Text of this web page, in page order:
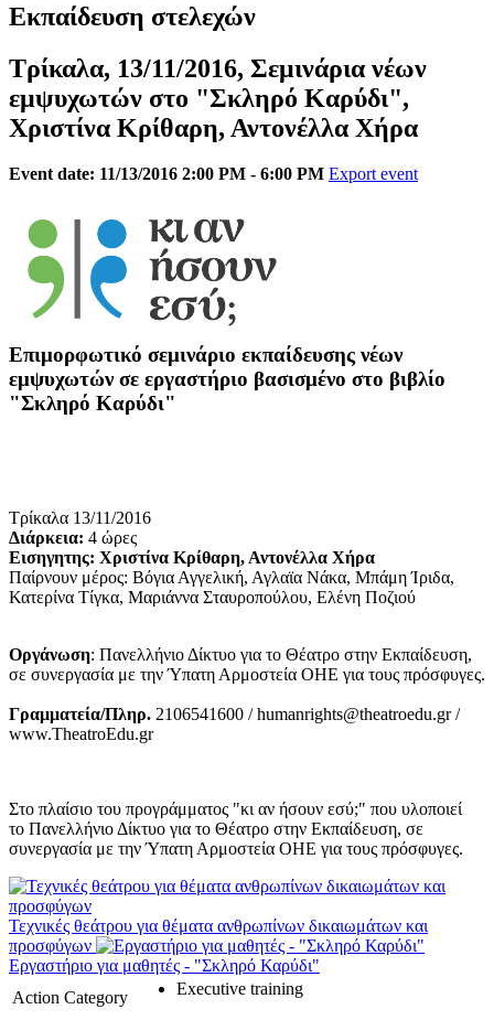
Εκπαίδευση στελεχών
Τρίκαλα, 13/11/2016, Σεμινάρια νέων
εμψυχωτών στο "Σκληρό Καρύδι",
Χριστίνα Κρίθαρη, Αντονέλλα Χήρα
Event date: 11/13/2016 2:00 PM - 6:00 PM Export event
Επιμορφωτικό σεμινάριο εκπαίδευσης νέων
εμψυχωτών σε εργαστήριο βασισμένο στο βιβλίο
"Σκληρό Καρύδι"
Τρίκαλα 13/11/2016
Διάρκεια: 4 ώρες
Εισηγητης: Χριστίνα Κρίθαρη, Αντονέλλα Χήρα
Παίρνουν μέρος: Βόγια Αγγελική, Αγλαϊα Νάκα, Μπάμη Ίριδα,
Κατερίνα Τίγκα, Μαριάννα Σταυροπούλου, Ελένη Ποζιού
Οργάνωση: Πανελλήνιο Δίκτυο για το Θέατρο στην Εκπαίδευση,
σε συνεργασία με την Ύπατη Αρμοστεία ΟΗΕ για τους πρόσφυγες.
Γραμματεία/Πληρ. 2106541600 / humanrights@theatroedu.gr /
www.TheatroEdu.gr
Στο πλαίσιο του προγράμματος "κι αν ήσουν εσύ;" που υλοποιεί
το Πανελλήνιο Δίκτυο για το Θέατρο στην Εκπαίδευση, σε
συνεργασία με την Ύπατη Αρμοστεία ΟΗΕ για τους πρόσφυγες.
Τεχνικές θεάτρου για θέματα ανθρωπίνων δικαιωμάτων και
προσφύγων
Εργαστήριο για μαθητές - "Σκληρό Καρύδι"
Action Category
Executive training